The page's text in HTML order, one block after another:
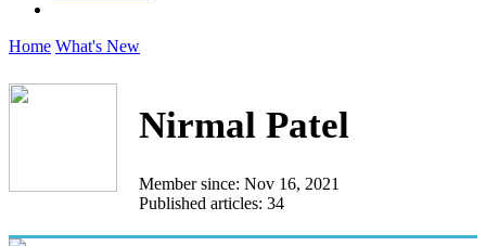
Home What's New
Nirmal Patel
Member since: Nov 16, 2021
Published articles: 34